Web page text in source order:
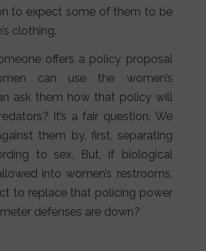
to expect some of them to be
clothing.
offers a policy proposal
can use the women’s
ask them how that policy will
It’s a fair question. We
them by, first, separating
to sex. But, if biological
into women’s restrooms,
to replace that policing power
defenses are down?